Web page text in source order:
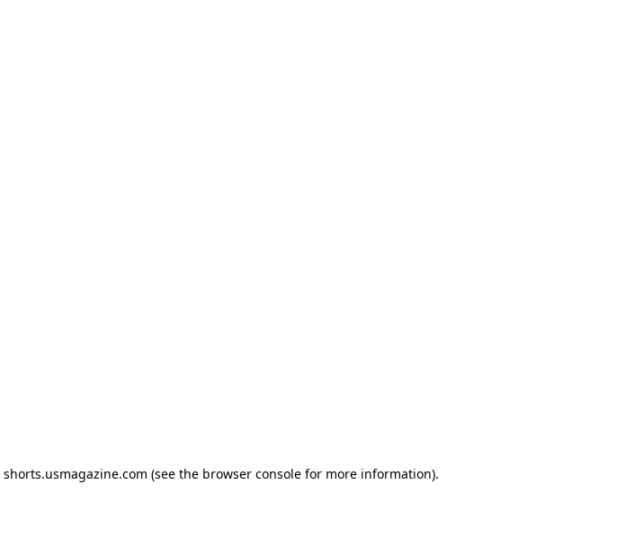
shorts.usmagazine.com (see the browser console for more information).